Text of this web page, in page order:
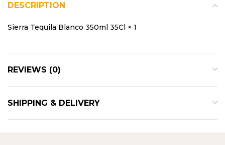
DESCRIPTION
Sierra Tequila Blanco 350ml 35Cl × 1
REVIEWS (0)
SHIPPING & DELIVERY